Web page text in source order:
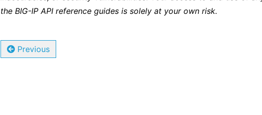
the BIG-IP API reference guides is solely at your own risk.
Previous